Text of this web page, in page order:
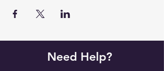
Need Help?